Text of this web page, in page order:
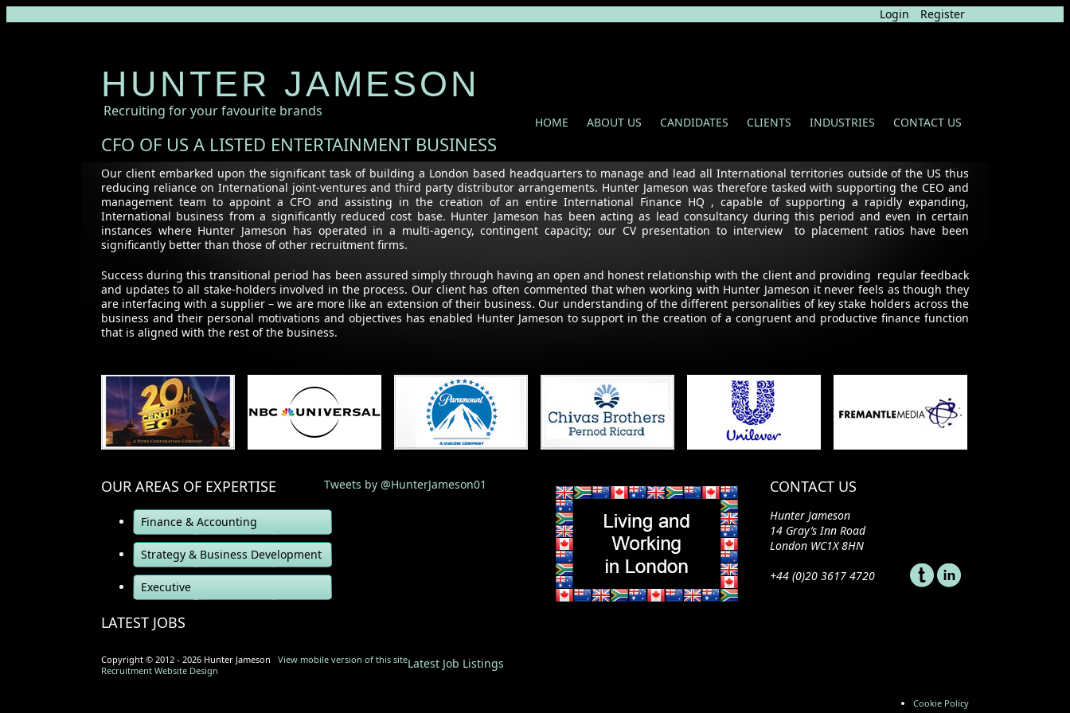
Login Register
HUNTER JAMESON
Recruiting for your favourite brands
HOME ABOUT US CANDIDATES CLIENTS INDUSTRIES CONTACT US
CFO OF US A LISTED ENTERTAINMENT BUSINESS
Our client embarked upon the significant task of building a London based headquarters to manage and lead all International territories outside of the US thus
reducing reliance on International joint-ventures and third party distributor arrangements. Hunter Jameson was therefore tasked with supporting the CEO and
management team to appoint a CFO and assisting in the creation of an entire International Finance HQ , capable of supporting a rapidly expanding,
International business from a significantly reduced cost base. Hunter Jameson has been acting as lead consultancy during this period and even in certain
instances where Hunter Jameson has operated in a multi-agency, contingent capacity; our CV presentation to interview to placement ratios have been
significantly better than those of other recruitment firms.
Success during this transitional period has been assured simply through having an open and honest relationship with the client and providing regular feedback
and updates to all stake-holders involved in the process. Our client has often commented that when working with Hunter Jameson it never feels as though they
are interfacing with a supplier – we are more like an extension of their business. Our understanding of the different personalities of key stake holders across the
business and their personal motivations and objectives has enabled Hunter Jameson to support in the creation of a congruent and productive finance function
that is aligned with the rest of the business.
OUR AREAS OF EXPERTISE
Finance & Accounting
Strategy & Business Development
Executive
Tweets by @HunterJameson01 CONTACT US
Hunter Jameson
14 Gray’s Inn Road
London WC1X 8HN
+44 (0)20 3617 4720
LATEST JOBS
Copyright © 2012 - 2026 Hunter Jameson View mobile version of this site
Recruitment Website Design
Cookie Policy
Latest Job Listings